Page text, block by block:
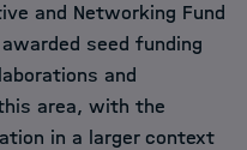
and Networking Fund
seed funding
and
area, with the
in a larger context